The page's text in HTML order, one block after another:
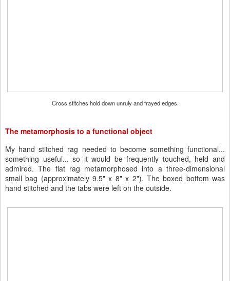
Cross stitches hold down unruly and frayed edges.
The metamorphosis to a functional object
My hand stitched rag needed to become something functional...
something useful... so it would be frequently touched, held and
admired. The flat rag metamorphosed into a three-dimensional
small bag (approximately 9.5" x 8" x 2"). The boxed bottom was
hand stitched and the tabs were left on the outside.